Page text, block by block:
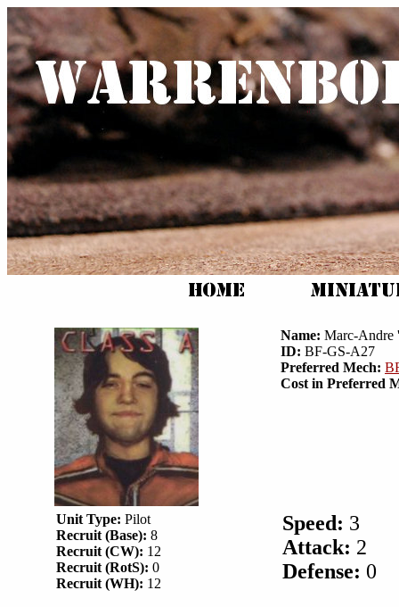
Name: Marc-Andre
ID: BF-GS-A27
Preferred Mech:
Cost in Preferred
Unit Type: Pilot
Recruit (Base): 8
Recruit (CW): 12
Recruit (RotS): 0
Recruit (WH): 12
Speed: 3
Attack: 2
Defense: 0